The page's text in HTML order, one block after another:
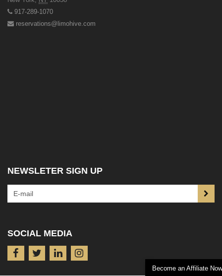
917-289-1070
reservations@limohive.com
NEWSLETER SIGN UP
SOCIAL MEDIA
Become an Affiliate Now